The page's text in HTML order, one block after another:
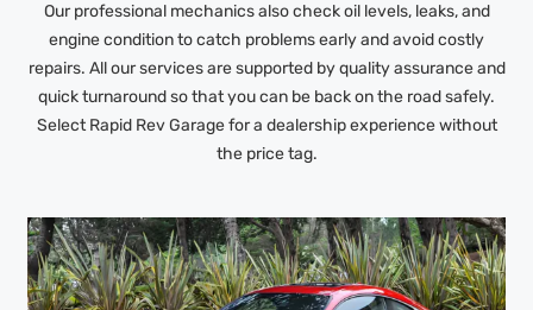
Our professional mechanics also check oil levels, leaks, and
engine condition to catch problems early and avoid costly
repairs. All our services are supported by quality assurance and
quick turnaround so that you can be back on the road safely.
Select Rapid Rev Garage for a dealership experience without
the price tag.